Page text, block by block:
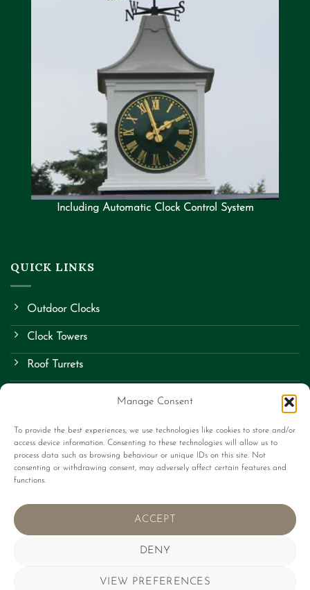
Manage Consent
To provide the best experiences, we use technologies like cookies to store and/or
access device information. Consenting to these technologies will allow us to
process data such as browsing behaviour or unique IDs on this site. Not
consenting or withdrawing consent, may adversely affect certain features and
functions.
ACCEPT
DENY
VIEW PREFERENCES
Including Automatic Clock Control System
QUICK LINKS
Outdoor Clocks
Clock Towers
Roof Turrets
Bespoke Items
Contact Us
About Us
Stripe Visa MasterCardApple